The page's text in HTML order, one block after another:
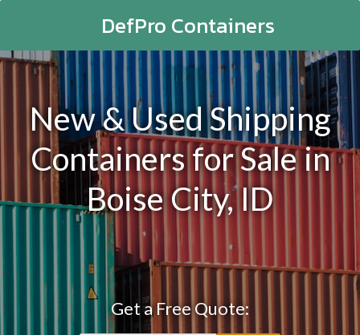
DefPro Containers
New & Used Shipping
Containers for Sale in
Boise City, ID
Get a Free Quote: